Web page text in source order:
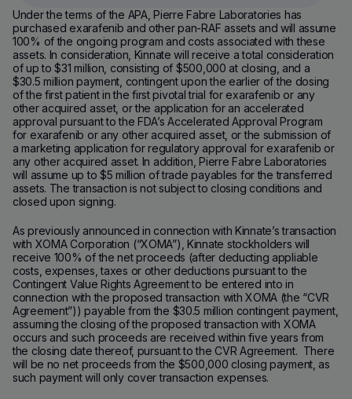
Under the terms of the APA, Pierre Fabre Laboratories has
purchased exarafenib and other pan-RAF assets and will assume
100% of the ongoing program and costs associated with these
assets. In consideration, Kinnate will receive a total consideration
of up to $31 million, consisting of $500,000 at closing, and a
$30.5 million payment, contingent upon the earlier of the dosing
of the first patient in the first pivotal trial for exarafenib or any
other acquired asset, or the application for an accelerated
approval pursuant to the FDA’s Accelerated Approval Program
for exarafenib or any other acquired asset, or the submission of
a marketing application for regulatory approval for exarafenib or
any other acquired asset. In addition, Pierre Fabre Laboratories
will assume up to $5 million of trade payables for the transferred
assets. The transaction is not subject to closing conditions and
closed upon signing.
As previously announced in connection with Kinnate’s transaction
with XOMA Corporation (“XOMA”), Kinnate stockholders will
receive 100% of the net proceeds (after deducting appliable
costs, expenses, taxes or other deductions pursuant to the
Contingent Value Rights Agreement to be entered into in
connection with the proposed transaction with XOMA (the “CVR
Agreement”)) payable from the $30.5 million contingent payment,
assuming the closing of the proposed transaction with XOMA
occurs and such proceeds are received within five years from
the closing date thereof, pursuant to the CVR Agreement. There
will be no net proceeds from the $500,000 closing payment, as
such payment will only cover transaction expenses.